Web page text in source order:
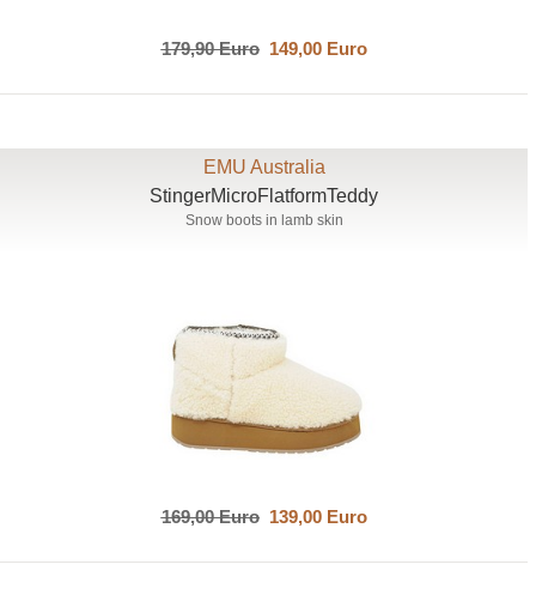
179,90 Euro149,00 Euro
EMU Australia
StingerMicroFlatformTeddy
Snow boots in lamb skin
169,00 Euro139,00 Euro